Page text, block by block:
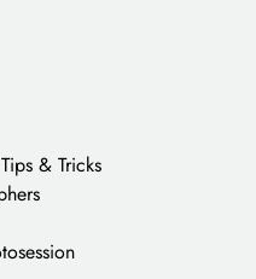
& Tricks